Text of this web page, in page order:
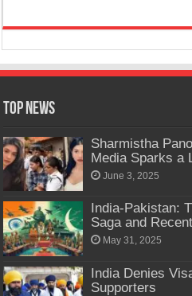
Top News
Sharmistha
Media Sparks a
June 3, 2025
India-Pakistan:
Saga and
May 31, 2025
India Denies
Supporters